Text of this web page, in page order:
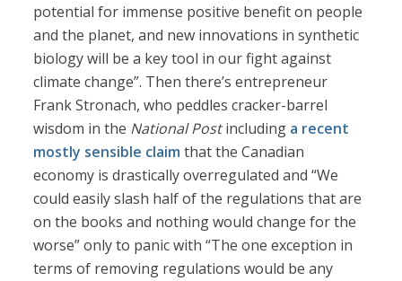
potential for immense positive benefit on people
and the planet, and new innovations in synthetic
biology will be a key tool in our fight against
climate change”. Then there’s entrepreneur
Frank Stronach, who peddles cracker-barrel
wisdom in the National Postincluding a recent
mostly sensible claim that the Canadian
economy is drastically overregulated and “We
could easily slash half of the regulations that are
on the books and nothing would change for the
worse” only to panic with “The one exception in
terms of removing regulations would be any